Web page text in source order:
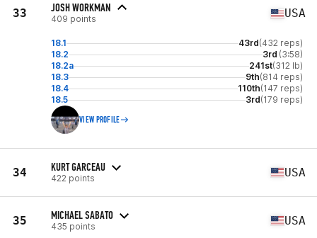
33 JOSH WORKMAN
409 points USA
18.1 43rd(432 reps)
18.2
3rd (3:58)
18.2a
241st(312 lb)
18.3
9th(814 reps)
18.4
110th(147 reps)
18.5
3rd(179 reps)
VIEW PROFILE
34 KURT GARCEAU
422 points USA
35 MICHAEL SABATO
435 points USA